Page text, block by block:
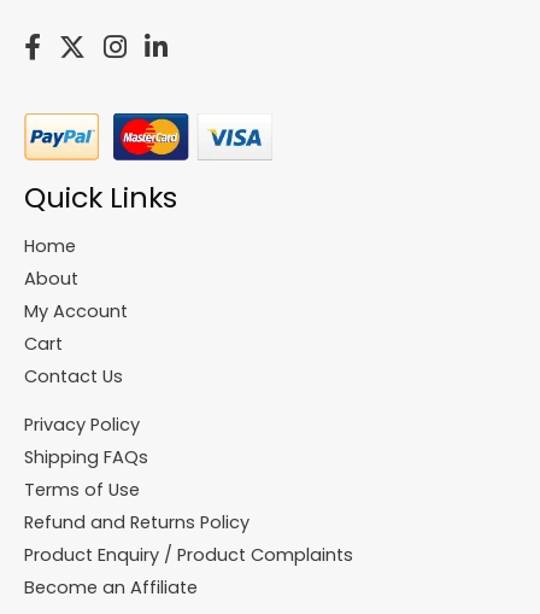
Quick Links
Home
About
My Account
Cart
Contact Us
Privacy Policy
Shipping FAQs
Terms of Use
Refund and Returns Policy
Product Enquiry / Product Complaints
Become an Affiliate